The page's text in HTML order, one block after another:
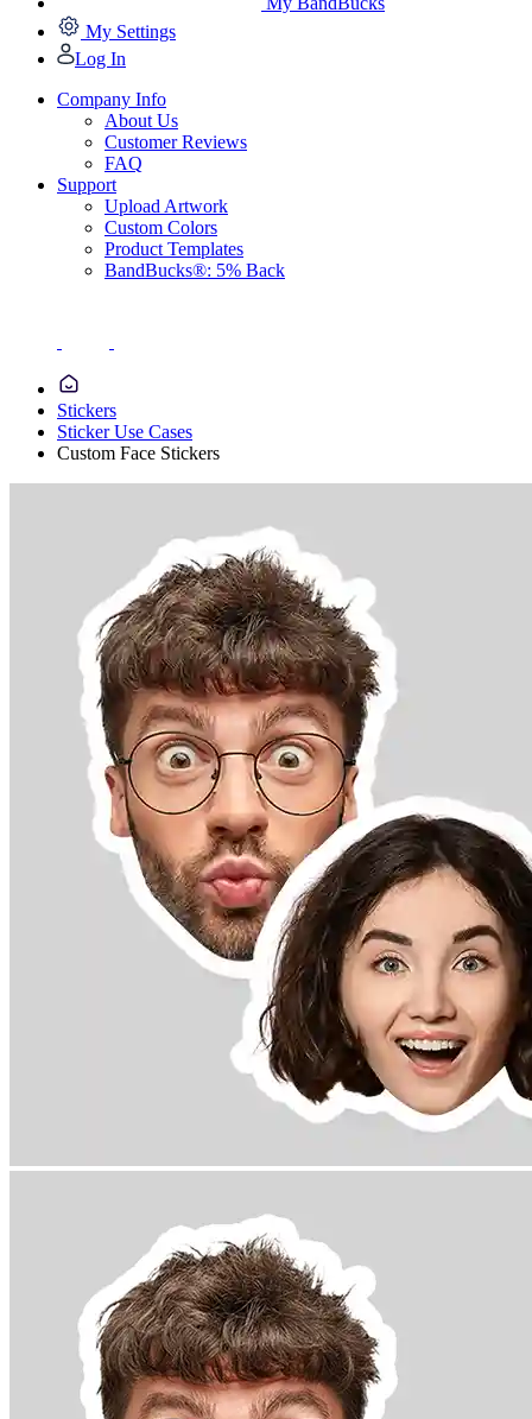
My Settings
Log In
Company Info
About Us
Customer Reviews
FAQ
Support
Upload Artwork
Custom Colors
Product Templates
BandBucks®: 5% Back
Stickers
Sticker Use Cases
Custom Face Stickers